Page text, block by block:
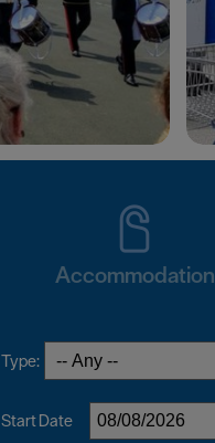
Accommodation
Type:
Start Date